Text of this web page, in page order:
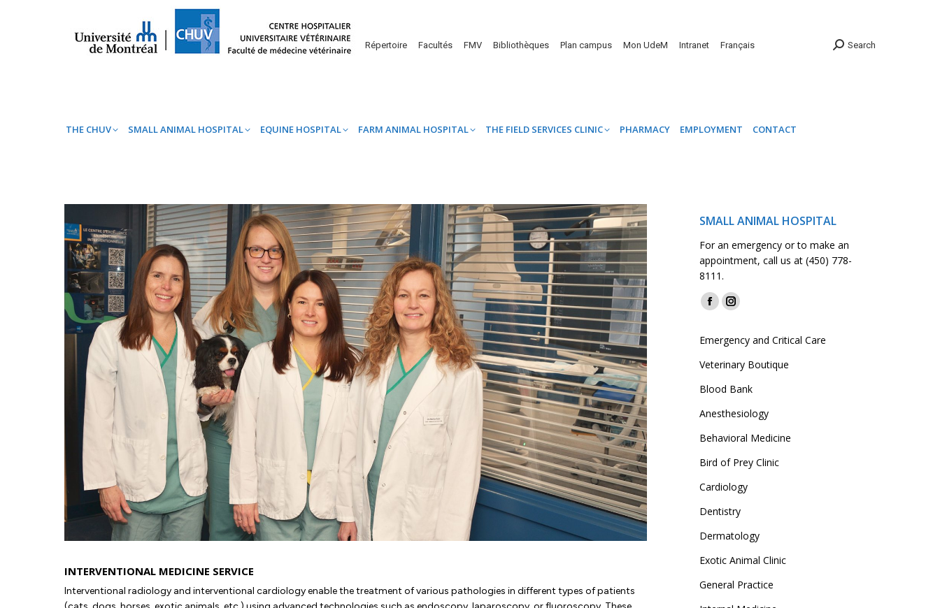
Répertoire Facultés FMV Bibliothèques Plan campus Mon UdeM Intranet Français Search
THE CHUV SMALL ANIMAL HOSPITAL EQUINE HOSPITAL FARM ANIMAL HOSPITAL THE FIELD SERVICES CLINIC PHARMACY EMPLOYMENT CONTACT
INTERVENTIONAL MEDICINE SERVICE
Interventional radiology and interventional cardiology enable the treatment of various pathologies in different types of patients
SMALL ANIMAL HOSPITAL
For an emergency or to make an
appointment, call us at (450) 778-
8111.
Find us on:
Facebook
opens
in
Instagram
opens
in
Emergency and Critical Care
Veterinary Boutique
Blood Bank
Anesthesiology
Behavioral Medicine
Bird of Prey Clinic
Cardiology
Dentistry
Dermatology
Exotic Animal Clinic
General Practice
THE CHUV SMALL ANIMAL HOSPITAL EQUINE HOSPITAL